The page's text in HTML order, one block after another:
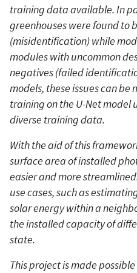
training data available. In
greenhouses were found to
(misidentification) while
modules with uncommon
negatives (failed
models, these issues can
training on the U-Net model
diverse training data.
With the aid of this
surface area of installed
easier and more
use cases, such as
solar energy within a
the installed capacity of
state.
This project is made